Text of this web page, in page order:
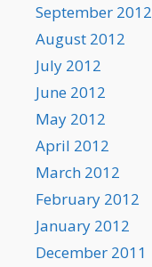
September 2012
August 2012
July 2012
June 2012
May 2012
April 2012
March 2012
February 2012
January 2012
December 2011